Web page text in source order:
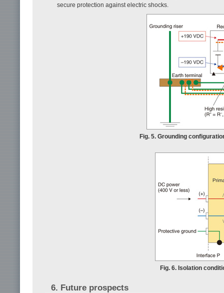
secure protection against electric shocks.
Fig. 5. Grounding
Fig. 6. Isolation
6. Future prospects